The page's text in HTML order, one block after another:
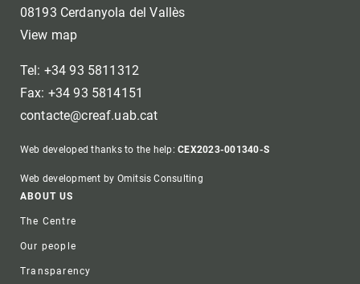
08193 Cerdanyola del Vallès
View map
Tel: +34 93 5811312
Fax: +34 93 5814151
contacte@creaf.uab.cat
Web developed thanks to the help:CEX2023-001340-S
Web development by Omitsis Consulting
Footer
ABOUT US
The Centre
Our people
Transparency